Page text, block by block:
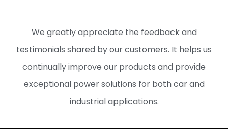
We greatly appreciate the feedback and
testimonials shared by our customers. It helps us
continually improve our products and provide
exceptional power solutions for both car and
industrial applications.